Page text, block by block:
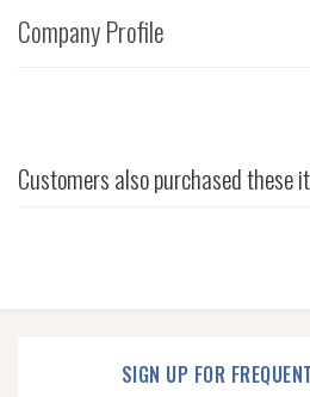
Company Profile
Customers also purchased these
SIGN UP FOR